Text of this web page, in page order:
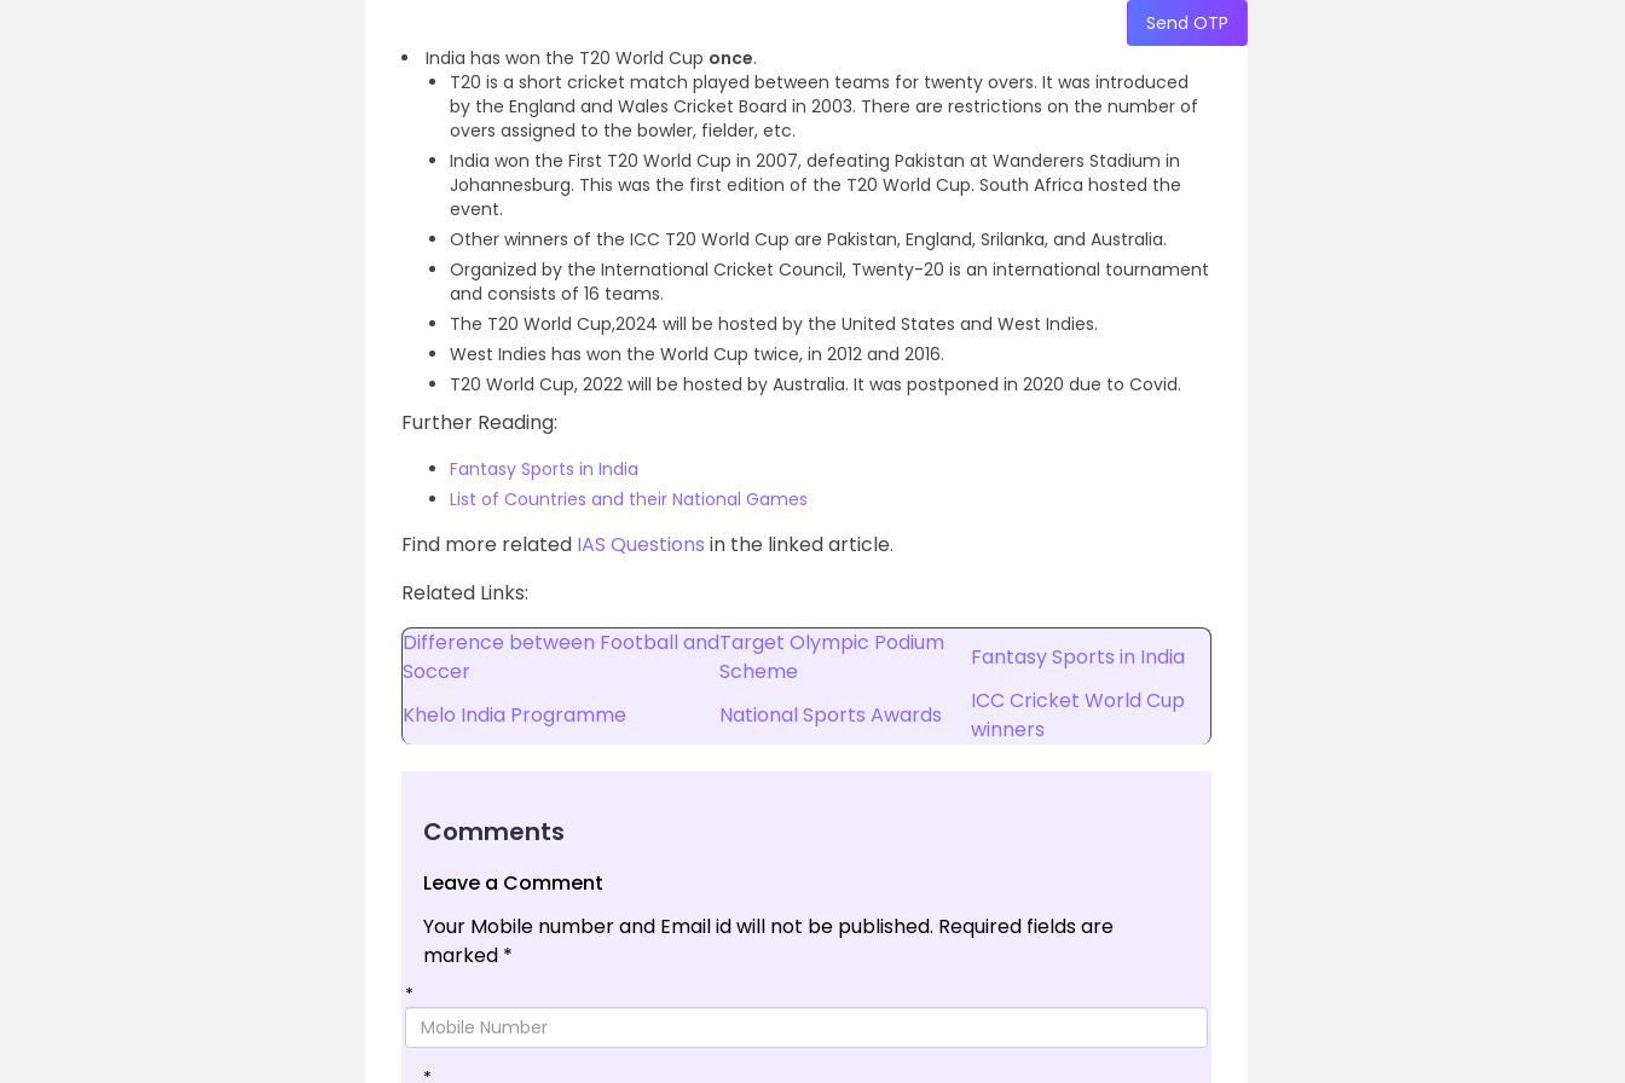
India has won the T20 World Cup once.
T20 is a short cricket match played between teams for twenty overs. It was introduced
by the England and Wales Cricket Board in 2003. There are restrictions on the number of
overs assigned to the bowler, fielder, etc.
India won the First T20 World Cup in 2007, defeating Pakistan at Wanderers Stadium in
Johannesburg. This was the first edition of the T20 World Cup. South Africa hosted the
event.
Other winners of the ICC T20 World Cup are Pakistan, England, Srilanka, and Australia.
Organized by the International Cricket Council, Twenty-20 is an international tournament
and consists of 16 teams.
The T20 World Cup,2024 will be hosted by the United States and West Indies.
West Indies has won the World Cup twice, in 2012 and 2016.
T20 World Cup, 2022 will be hosted by Australia. It was postponed in 2020 due to Covid.
Further Reading:
Fantasy Sports in India
List of Countries and their National Games
Find more related IAS Questions in the linked article.
Related Links:
Difference between Football and
Soccer
Target Olympic Podium
Scheme
Fantasy Sports in India
Khelo India Programme National Sports Awards
ICC Cricket World Cup
winners
Comments
Leave a Comment
Your Mobile number and Email id will not be published. Required fields are
marked *
*
Send OTP
*